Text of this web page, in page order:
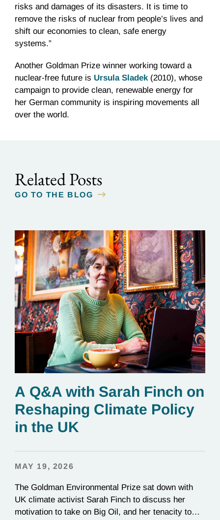
risks and damages of its disasters. It is time to
remove the risks of nuclear from people’s lives and
shift our economies to clean, safe energy
systems.”
Another Goldman Prize winner working toward a
nuclear-free future is Ursula Sladek(2010), whose
campaign to provide clean, renewable energy for
her German community is inspiring movements all
over the world.
Related Posts
GO TO THE BLOG
A Q&A with Sarah Finch on
Reshaping Climate Policy
in the UK
MAY 19, 2026
The Goldman Environmental Prize sat down with
UK climate activist Sarah Finch to discuss her
motivation to take on Big Oil, and her tenacity to